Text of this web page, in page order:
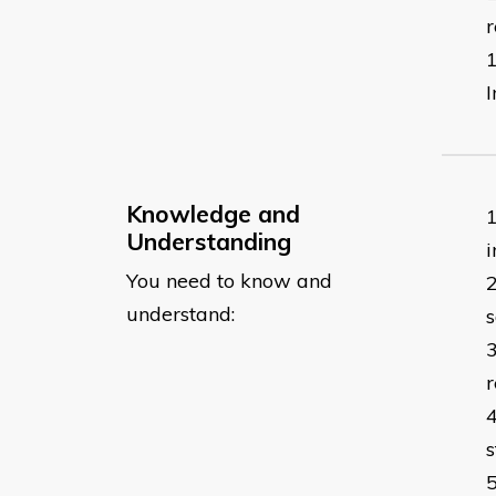
Knowledge and
Understanding
You need to know and
understand: